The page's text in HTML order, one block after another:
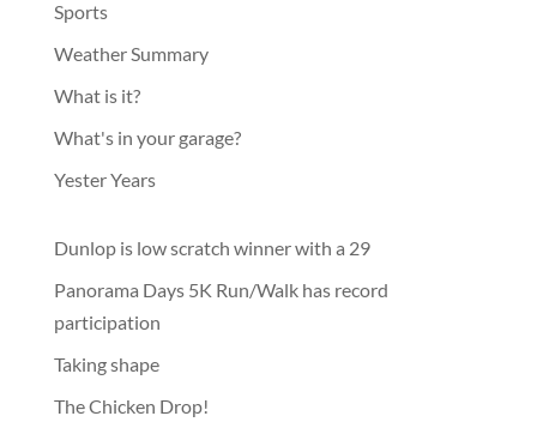
Sports
Weather Summary
What is it?
What's in your garage?
Yester Years
Dunlop is low scratch winner with a 29
Panorama Days 5K Run/Walk has record
participation
Taking shape
The Chicken Drop!